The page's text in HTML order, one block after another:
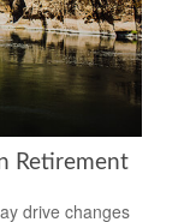
Retirement
drive changes